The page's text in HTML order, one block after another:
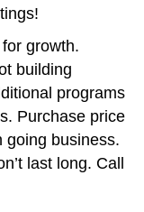
growth.
building
programs
Purchase price
going business.
last long. Call